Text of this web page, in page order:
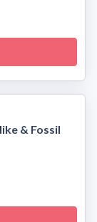
& Fossil